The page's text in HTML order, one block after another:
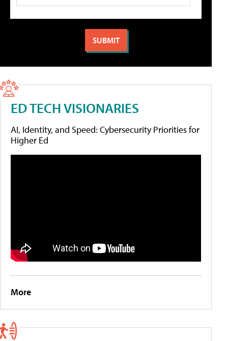
ED TECH VISIONARIES
AI, Identity, and Speed: Cybersecurity Priorities for
Higher Ed
More